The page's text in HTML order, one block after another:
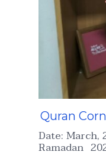
Quran
Date: March,
Ramadan